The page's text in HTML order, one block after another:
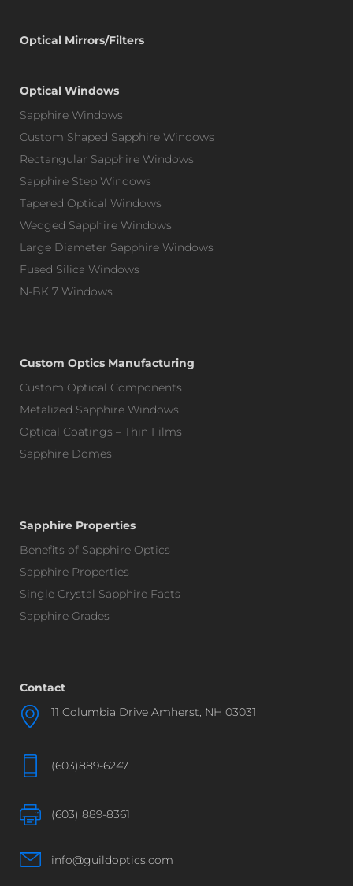
Optical Mirrors/Filters
Optical Windows
Sapphire Windows
Custom Shaped Sapphire Windows
Rectangular Sapphire Windows
Sapphire Step Windows
Tapered Optical Windows
Wedged Sapphire Windows
Large Diameter Sapphire Windows
Fused Silica Windows
N-BK 7 Windows
Custom Optics Manufacturing
Custom Optical Components
Metalized Sapphire Windows
Optical Coatings – Thin Films
Sapphire Domes
Sapphire Properties
Benefits of Sapphire Optics
Sapphire Properties
Single Crystal Sapphire Facts
Sapphire Grades
Contact
11 Columbia Drive Amherst, NH 03031
(603)889-6247
(603) 889-8361
info@guildoptics.com